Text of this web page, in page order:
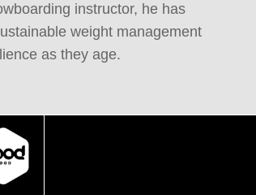
instructor, he has
weight management
as they age.